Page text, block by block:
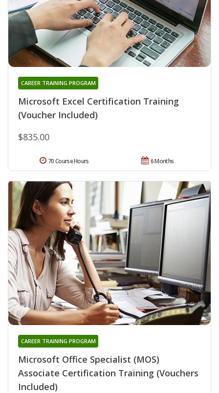
Microsoft Excel Certification Training
(Voucher Included)
CAREER TRAINING PROGRAM
$835.00
6 Months
70 Course Hours
Microsoft Office Specialist (MOS)
Associate Certification Training (Vouchers
Included)
CAREER TRAINING PROGRAM